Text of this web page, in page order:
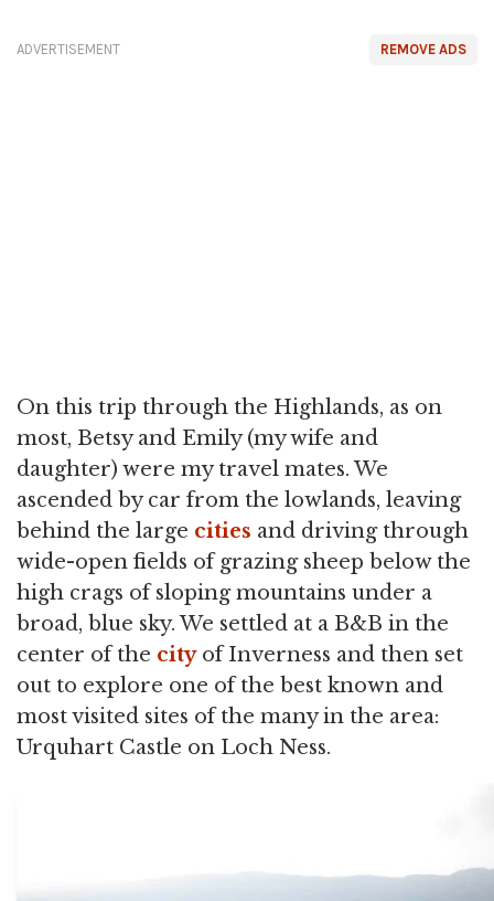
REMOVE ADS
ADVERTISEMENT
On this trip through the Highlands, as on
most, Betsy and Emily (my wife and
daughter) were my travel mates. We
ascended by car from the lowlands, leaving
behind the large cities and driving through
wide-open fields of grazing sheep below the
high crags of sloping mountains under a
broad, blue sky. We settled at a B&B in the
center of the cityof Inverness and then set
out to explore one of the best known and
most visited sites of the many in the area:
Urquhart Castle on Loch Ness.